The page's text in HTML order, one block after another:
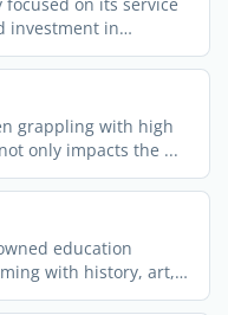
investment in
grappling with high
only impacts the ...
education
with history, art,